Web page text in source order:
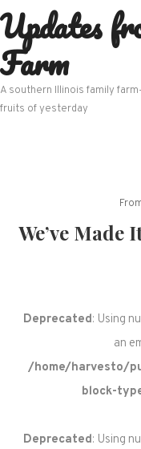
Skip
to
content
Updates
Farm
A southern Illinois family
fruits of yesterday
We’ve Made
Deprecated: Using
an
/home/harvesto/
block-
Deprecated: Using